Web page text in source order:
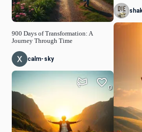
900 Days of Transformation: A
Journey Through Time
calm-sky
0